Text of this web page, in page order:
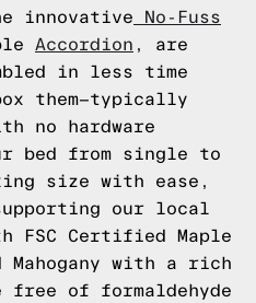
innovative No-Fuss
Accordion , are
in less time
them—typically
no hardware
bed from single to
size with ease,
our local
FSC Certified Maple
Mahogany with a rich
free of formaldehyde